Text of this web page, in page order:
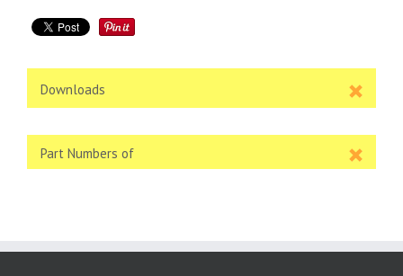
Downloads
Part Numbers of